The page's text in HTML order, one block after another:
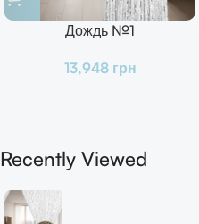
Дождь №1
13,948 грн
Recently Viewed